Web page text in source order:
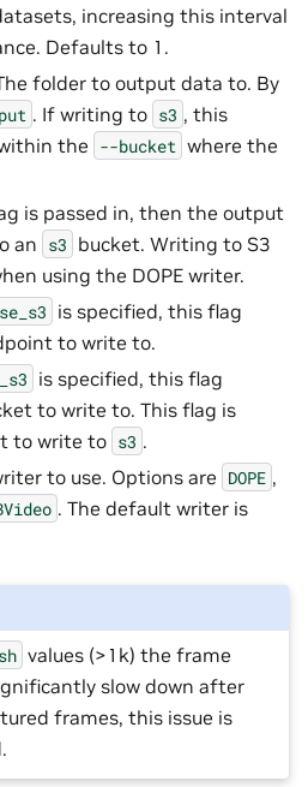
increasing this interval
Defaults to 1.
folder to output data to. By
. If writing to s3 , this
the --bucket where the
is passed in, then the output
an s3 bucket. Writing to S3
using the DOPE writer.
is specified, this flag
to write to.
is specified, this flag
to write to. This flag is
to write to s3 .
to use. Options are DOPE ,
. The default writer is
values (>1k) the frame
slow down after
frames, this issue is